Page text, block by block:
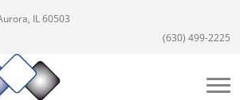
IL 60503
(630) 499-2225